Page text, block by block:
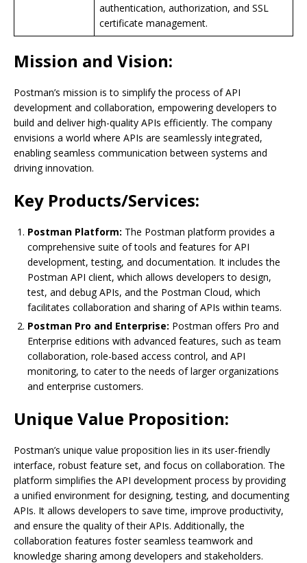
authentication, authorization, and SSL
certificate management.
Mission and Vision:
Postman’s mission is to simplify the process of API
development and collaboration, empowering developers to
build and deliver high-quality APIs efficiently. The company
envisions a world where APIs are seamlessly integrated,
enabling seamless communication between systems and
driving innovation.
Key Products/Services:
Postman Platform: The Postman platform provides a
comprehensive suite of tools and features for API
development, testing, and documentation. It includes the
Postman API client, which allows developers to design,
test, and debug APIs, and the Postman Cloud, which
facilitates collaboration and sharing of APIs within teams.
Postman Pro and Enterprise: Postman offers Pro and
Enterprise editions with advanced features, such as team
collaboration, role-based access control, and API
monitoring, to cater to the needs of larger organizations
and enterprise customers.
Unique Value Proposition:
Postman’s unique value proposition lies in its user-friendly
interface, robust feature set, and focus on collaboration. The
platform simplifies the API development process by providing
a unified environment for designing, testing, and documenting
APIs. It allows developers to save time, improve productivity,
and ensure the quality of their APIs. Additionally, the
collaboration features foster seamless teamwork and
knowledge sharing among developers and stakeholders.